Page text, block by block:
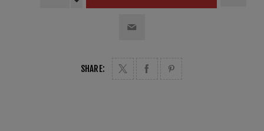
SHARE: